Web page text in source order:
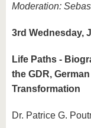
Moderation:
3rd Wednesday,
Life Paths -
the GDR,
Transformation
Dr. Patrice G.